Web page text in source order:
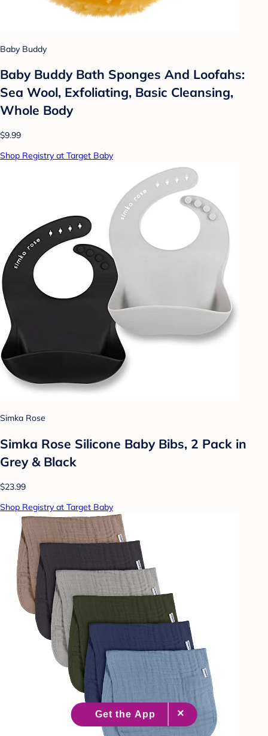
Baby Buddy
Baby Buddy Bath Sponges And Loofahs:
Sea Wool, Exfoliating, Basic Cleansing,
Whole Body
$9.99
Shop Registry at Target Baby
Simka Rose
Simka Rose Silicone Baby Bibs, 2 Pack in
Grey & Black
$23.99
Shop Registry at Target Baby